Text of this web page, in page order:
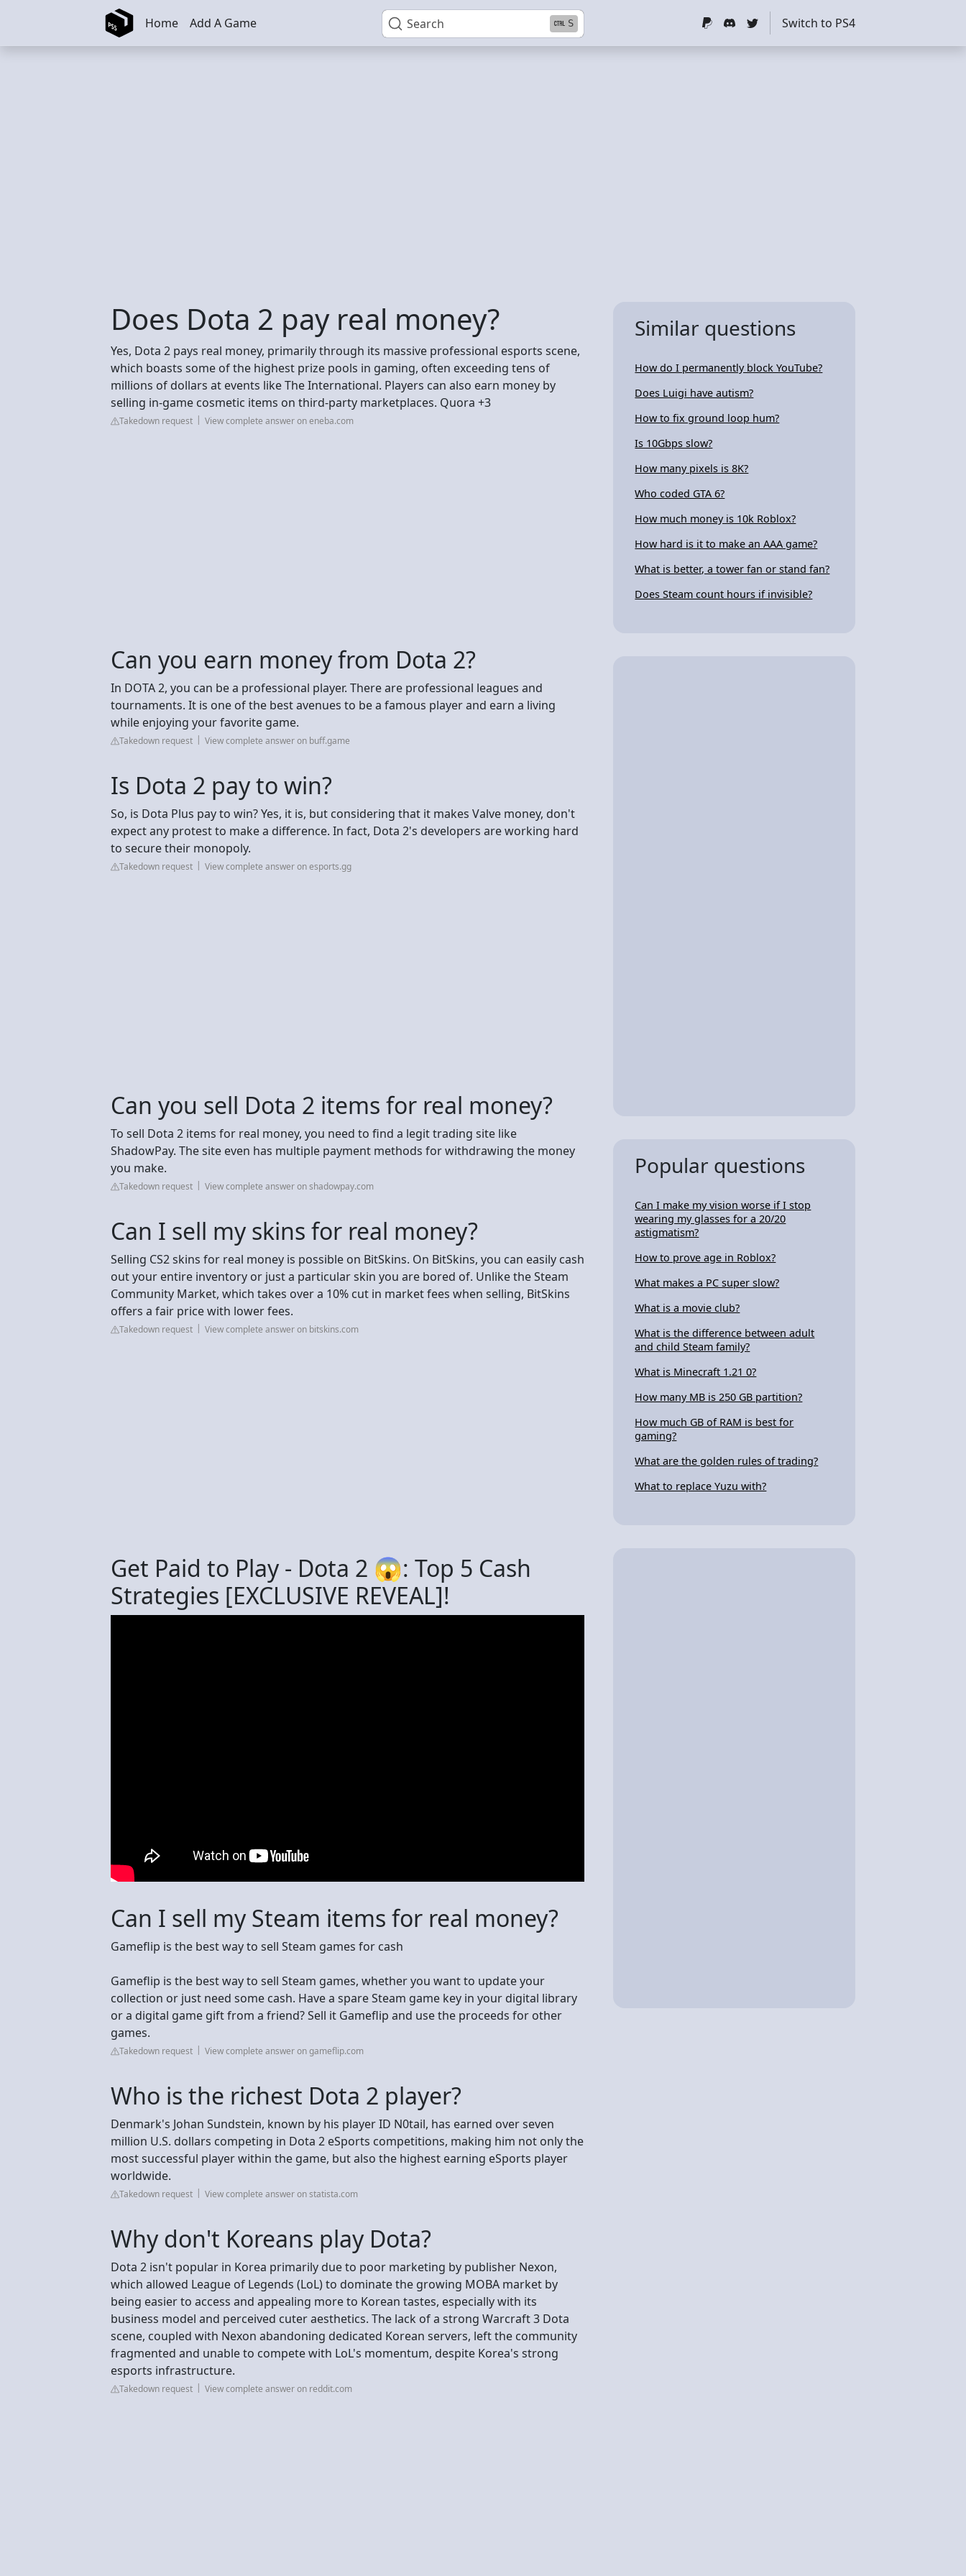
Skip to main content Search S
Home Add A Game Switch to PS4
Does Dota 2 pay real money?
Yes, Dota 2 pays real money, primarily through its massive professional esports scene,
which boasts some of the highest prize pools in gaming, often exceeding tens of
millions of dollars at events like The International. Players can also earn money by
selling in-game cosmetic items on third-party marketplaces. Quora +3
Takedown request View complete answer on eneba.com
Can you earn money from Dota 2?
In DOTA 2, you can be a professional player. There are professional leagues and
tournaments. It is one of the best avenues to be a famous player and earn a living
while enjoying your favorite game.
Takedown request View complete answer on buff.game
Is Dota 2 pay to win?
So, is Dota Plus pay to win? Yes, it is, but considering that it makes Valve money, don't
expect any protest to make a difference. In fact, Dota 2's developers are working hard
to secure their monopoly.
Takedown request View complete answer on esports.gg
Can you sell Dota 2 items for real money?
To sell Dota 2 items for real money, you need to find a legit trading site like
ShadowPay. The site even has multiple payment methods for withdrawing the money
you make.
Takedown request View complete answer on shadowpay.com
Can I sell my skins for real money?
Selling CS2 skins for real money is possible on BitSkins. On BitSkins, you can easily cash
out your entire inventory or just a particular skin you are bored of. Unlike the Steam
Community Market, which takes over a 10% cut in market fees when selling, BitSkins
offers a fair price with lower fees.
Takedown request View complete answer on bitskins.com
Get Paid to Play - Dota 2 😱: Top 5 Cash
Strategies [EXCLUSIVE REVEAL]!
Can I sell my Steam items for real money?
Gameflip is the best way to sell Steam games for cash
Gameflip is the best way to sell Steam games, whether you want to update your
collection or just need some cash. Have a spare Steam game key in your digital library
or a digital game gift from a friend? Sell it Gameflip and use the proceeds for other
games.
Takedown request View complete answer on gameflip.com
Who is the richest Dota 2 player?
Denmark's Johan Sundstein, known by his player ID N0tail, has earned over seven
million U.S. dollars competing in Dota 2 eSports competitions, making him not only the
most successful player within the game, but also the highest earning eSports player
worldwide.
Takedown request View complete answer on statista.com
Why don't Koreans play Dota?
Dota 2 isn't popular in Korea primarily due to poor marketing by publisher Nexon,
which allowed League of Legends (LoL) to dominate the growing MOBA market by
being easier to access and appealing more to Korean tastes, especially with its
business model and perceived cuter aesthetics. The lack of a strong Warcraft 3 Dota
scene, coupled with Nexon abandoning dedicated Korean servers, left the community
fragmented and unable to compete with LoL's momentum, despite Korea's strong
esports infrastructure.
Takedown request View complete answer on reddit.com
Similar questions
How do I permanently block YouTube?
Does Luigi have autism?
How to fix ground loop hum?
Is 10Gbps slow?
How many pixels is 8K?
Who coded GTA 6?
How much money is 10k Roblox?
How hard is it to make an AAA game?
What is better, a tower fan or stand fan?
Does Steam count hours if invisible?
Popular questions
Can I make my vision worse if I stop
wearing my glasses for a 20/20
astigmatism?
How to prove age in Roblox?
What makes a PC super slow?
What is a movie club?
What is the difference between adult
and child Steam family?
What is Minecraft 1.21 0?
How many MB is 250 GB partition?
How much GB of RAM is best for
gaming?
What are the golden rules of trading?
What to replace Yuzu with?